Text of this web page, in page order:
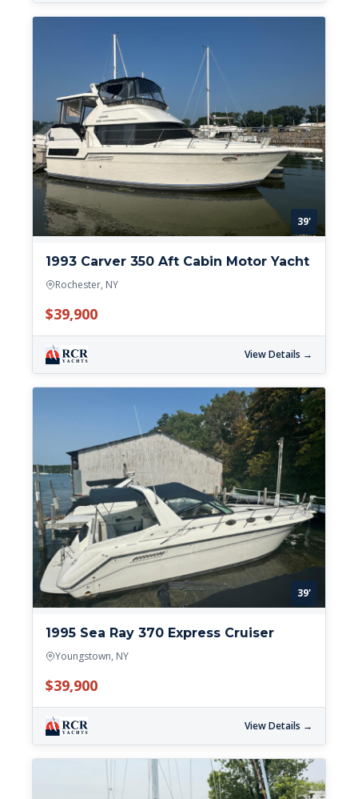
39'
1993 Carver 350 Aft Cabin Motor Yacht
Rochester, NY
$39,900
View Details →
39'
1995 Sea Ray 370 Express Cruiser
Youngstown, NY
$39,900
View Details →